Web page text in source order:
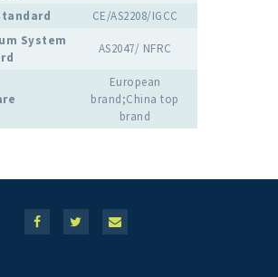
CE/AS2208/IGCC
System
AS2047/ NFRC
European
brand;China top
brand